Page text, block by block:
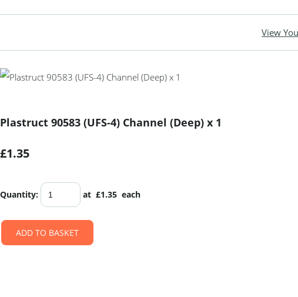
View
Plastruct 90583 (UFS-4) Channel (Deep) x 1
£1.35
Quantity: at £1.35 each
ADD TO BASKET